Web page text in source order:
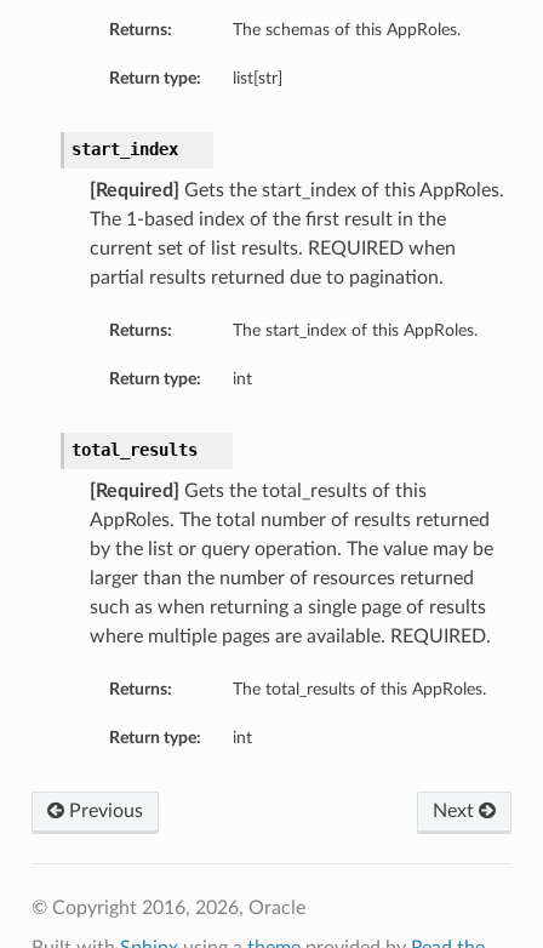
Returns: The schemas of this AppRoles.
Return type: list[str]
start_index
[Required]
Gets the start_index of this AppRoles.
The 1-based index of the first result in the
current set of list results. REQUIRED when
partial results returned due to pagination.
Returns: The start_index of this AppRoles.
Return type: int
total_results
[Required]
Gets the total_results of this
AppRoles. The total number of results returned
by the list or query operation. The value may be
larger than the number of resources returned
such as when returning a single page of results
where multiple pages are available. REQUIRED.
Returns: The total_results of this AppRoles.
Return type: int
Next
Previous
© Copyright 2016, 2026, Oracle